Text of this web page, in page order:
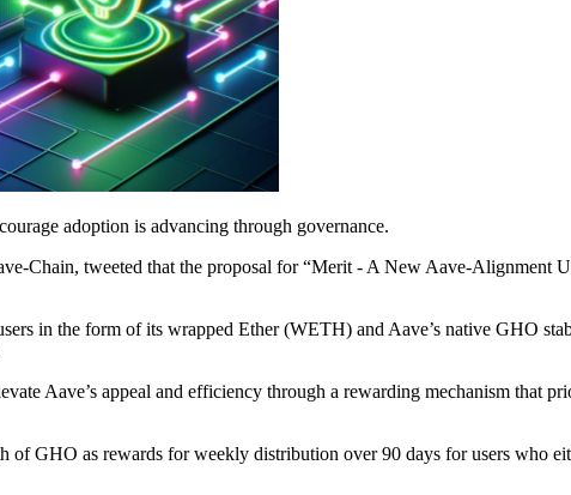
adoption is advancing through governance.
Chain, tweeted that the proposal for “Merit - A New Aave-Alignment
in the form of its wrapped Ether (WETH) and Aave’s native GHO
Aave’s appeal and efficiency through a rewarding mechanism that
GHO as rewards for weekly distribution over 90 days for users who